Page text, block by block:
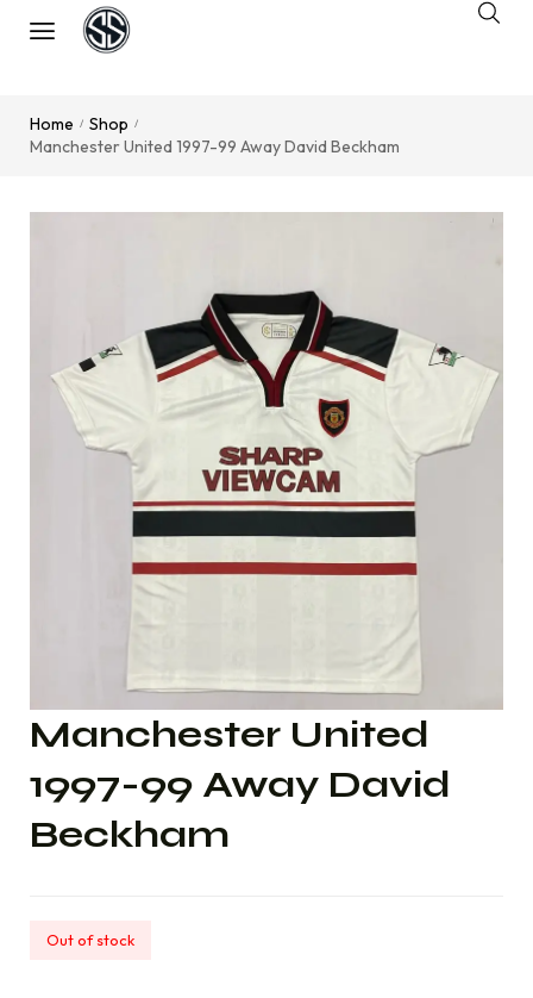
Home / Shop /
Manchester United 1997-99 Away David Beckham
Manchester United
1997-99 Away David
Beckham
Out of stock